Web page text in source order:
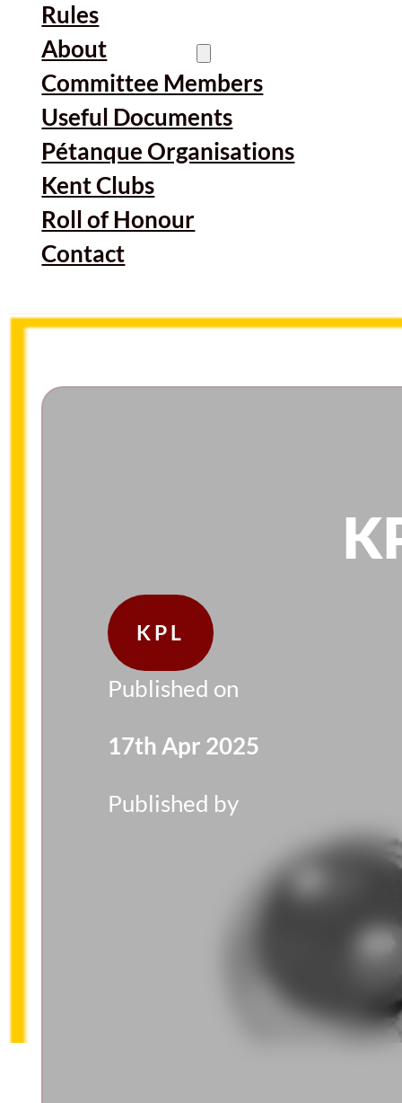
Rules
About
Committee Members
Useful Documents
Pétanque Organisations
Kent Clubs
Roll of Honour
Contact
KPL
Published on
17th Apr 2025
Published by